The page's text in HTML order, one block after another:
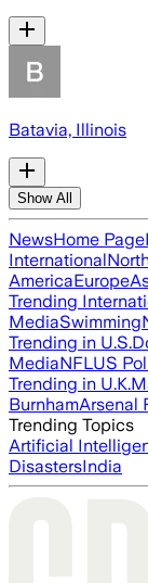
Batavia, Illinois
Show All
NewsHome Page
International
AmericaEurope
Trending
MediaSwimming
Trending in U.S.
MediaNFLUS
Trending in U.K.
BurnhamArsenal
Trending Topics
Artificial
DisastersIndia